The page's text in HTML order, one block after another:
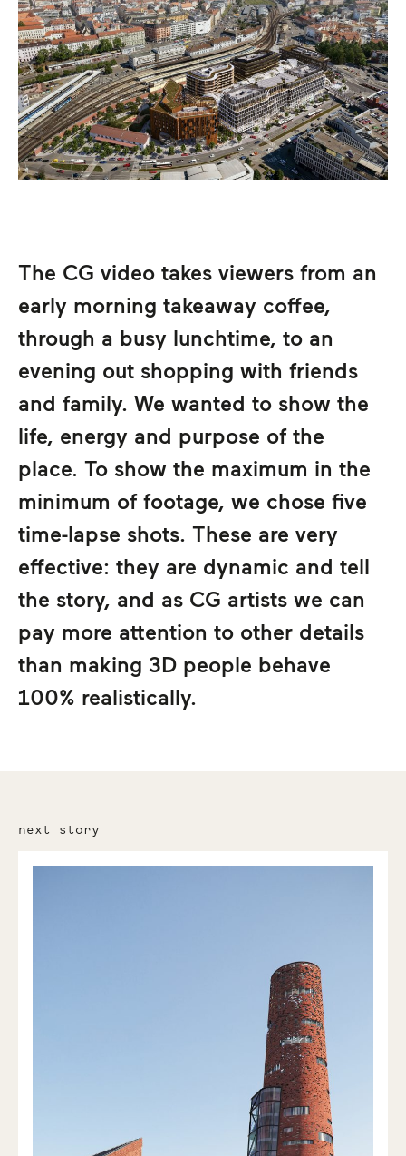
The CG video takes viewers from an
early morning takeaway coffee,
through a busy lunchtime, to an
evening out shopping with friends
and family. We wanted to show the
life, energy and purpose of the
place. To show the maximum in the
minimum of footage, we chose five
time-lapse shots. These are very
effective: they are dynamic and tell
the story, and as CG artists we can
pay more attention to other details
than making 3D people behave
100% realistically.
next story